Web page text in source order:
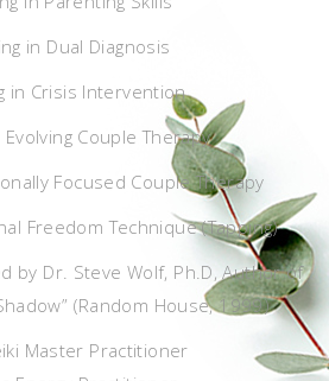
in Dual Diagnosis
in Crisis Intervention
Couple Therapy
Focused Couple Therapy
Freedom Technique (Tapping)
by Dr. Steve Wolf, Ph.D, Author of
(Random House, 1999)
Master Practitioner